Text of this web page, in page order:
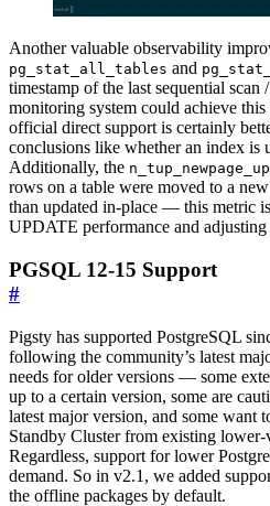
Another valuable observability
pg_stat_all_tables and
timestamp of the last sequential scan
monitoring system could achieve this
official direct support is certainly
conclusions like whether an index is
Additionally, the
rows on a table were moved to a
than updated in-place — this metric
UPDATE performance and
PGSQL 12-15 Support
#
Pigsty has supported PostgreSQL
following the community’s latest
needs for older versions — some
up to a certain version, some are
latest major version, and some want
Standby Cluster from existing
Regardless, support for lower
demand. So in v2.1, we added
the offline packages by default.